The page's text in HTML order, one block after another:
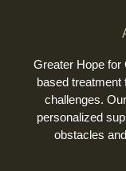
Greater Hope
based treatment
challenges.
personalized
obstacles